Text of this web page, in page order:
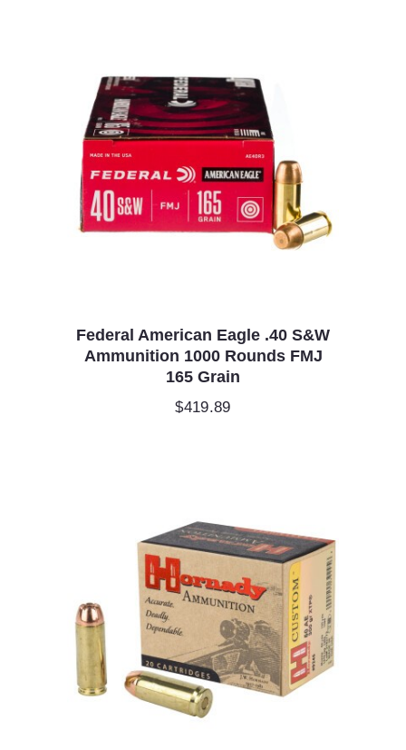
Federal American Eagle .40 S&W
Ammunition 1000 Rounds FMJ
165 Grain
$419.89